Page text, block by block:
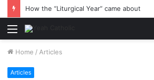
How the “Liturgical Year” came about
Menu
Home / Articles
Articles